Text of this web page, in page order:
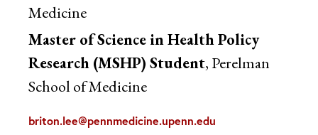
Medicine
Master of Science in Health Policy
Research (MSHP) Student, Perelman
School of Medicine
briton.lee@pennmedicine.upenn.edu